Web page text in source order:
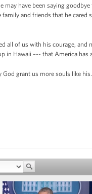
may have been saying
and friends that he
all of us with his courage,
in Hawaii –-- that America has
grant us more souls like his.